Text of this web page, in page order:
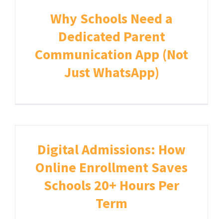
Why Schools Need a
Dedicated Parent
Communication App (Not
Just WhatsApp)
Digital Admissions: How
Online Enrollment Saves
Schools 20+ Hours Per
Term